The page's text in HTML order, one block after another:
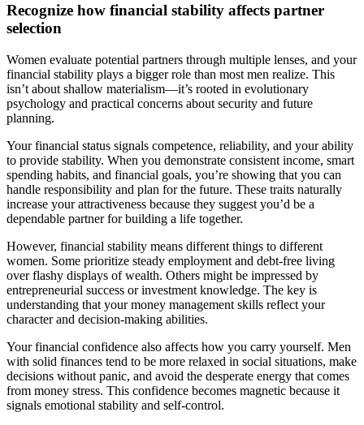
Recognize how financial stability affects partner
selection
Women evaluate potential partners through multiple lenses, and your
financial stability plays a bigger role than most men realize. This
isn’t about shallow materialism—it’s rooted in evolutionary
psychology and practical concerns about security and future
planning.
Your financial status signals competence, reliability, and your ability
to provide stability. When you demonstrate consistent income, smart
spending habits, and financial goals, you’re showing that you can
handle responsibility and plan for the future. These traits naturally
increase your attractiveness because they suggest you’d be a
dependable partner for building a life together.
However, financial stability means different things to different
women. Some prioritize steady employment and debt-free living
over flashy displays of wealth. Others might be impressed by
entrepreneurial success or investment knowledge. The key is
understanding that your money management skills reflect your
character and decision-making abilities.
Your financial confidence also affects how you carry yourself. Men
with solid finances tend to be more relaxed in social situations, make
decisions without panic, and avoid the desperate energy that comes
from money stress. This confidence becomes magnetic because it
signals emotional stability and self-control.